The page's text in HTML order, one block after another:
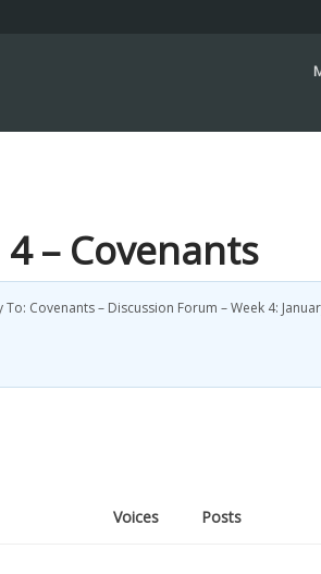
4 – Covenants
To: Covenants – Discussion Forum – Week 4:
Voices Posts